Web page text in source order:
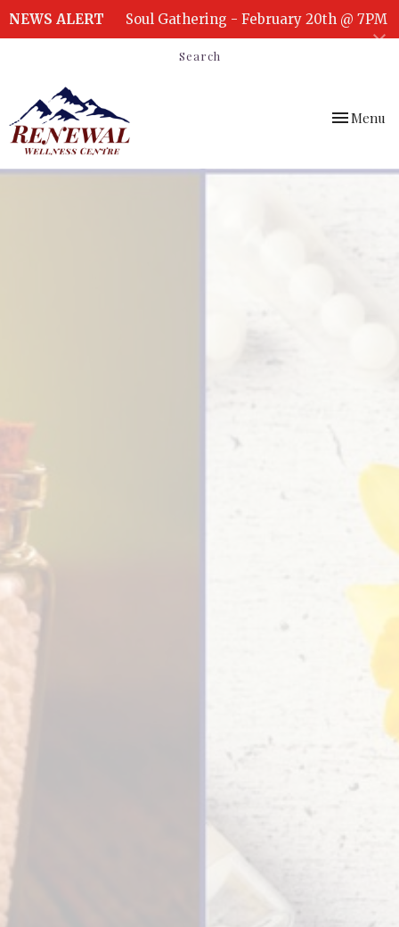
NEWS ALERT Soul Gathering - February 20th @ 7PM
Search
Toggle
Menu